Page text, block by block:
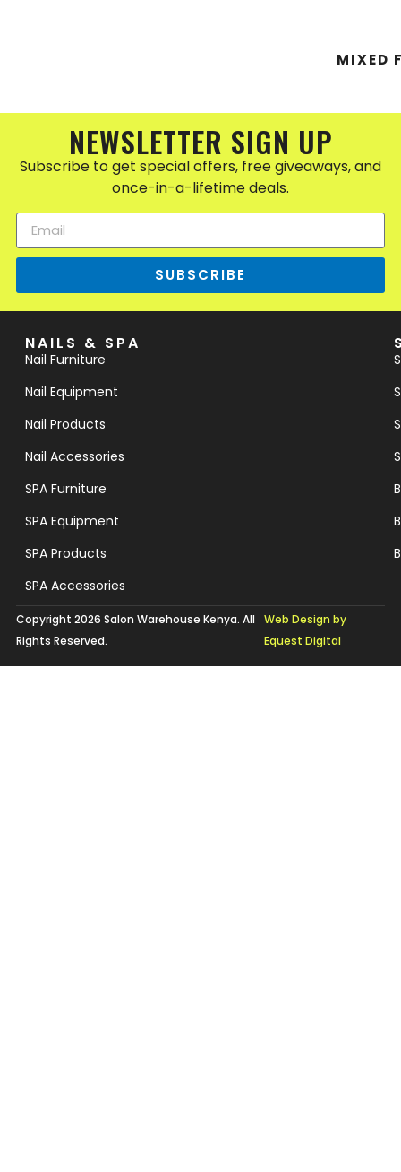
MIXED
NEWSLETTER SIGN UP
Subscribe to get special offers, free giveaways, and
once-in-a-lifetime deals.
SUBSCRIBE
NAILS & SPA
Nail Furniture
Nail Equipment
Nail Products
Nail Accessories
SPA Furniture
SPA Equipment
SPA Products
SPA Accessories
Copyright 2026 Salon Warehouse Kenya. All
Rights Reserved.
Web Design by
Equest Digital